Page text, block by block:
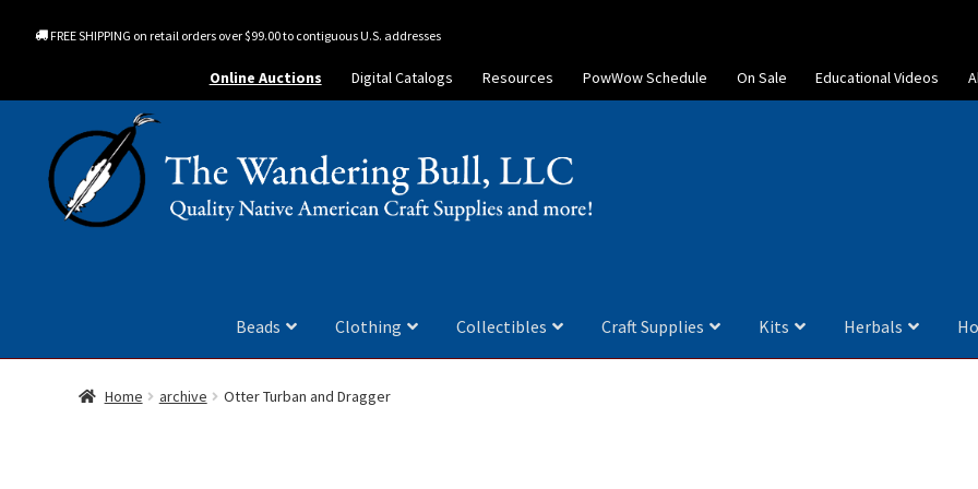
FREE SHIPPING on retail orders over $99.00 to contiguous U.S. addresses
Online Auctions Digital Catalogs Resources PowWow Schedule On Sale Educational Videos
Beads Clothing Collectibles Craft Supplies Kits Herbals
Home archive Otter Turban and Dragger